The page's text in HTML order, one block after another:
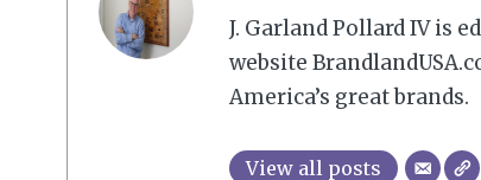
J. Garland Pollard IV is
website
America’s great brands.
View all posts